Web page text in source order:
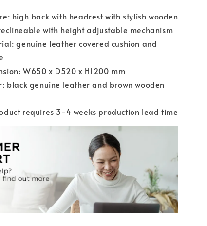
high back with headrest with stylish wooden
with height adjustable mechanism
genuine leather covered cushion and
W650 x D520 x H1200 mm
black genuine leather and brown wooden
requires 3-4 weeks production lead time